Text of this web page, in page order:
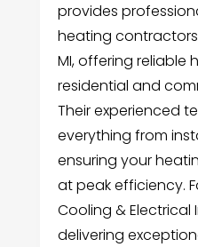
provides
heating contractors
MI, offering reliable
residential and
Their experienced
everything from
ensuring your
at peak efficiency.
Cooling &
delivering